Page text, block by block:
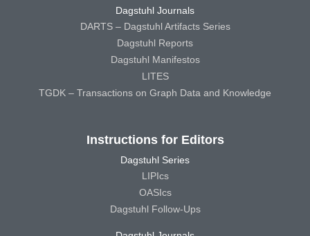
Dagstuhl Journals
DARTS – Dagstuhl Artifacts Series
Dagstuhl Reports
Dagstuhl Manifestos
LITES
TGDK – Transactions on Graph Data and Knowledge
Instructions for Editors
Dagstuhl Series
LIPIcs
OASIcs
Dagstuhl Follow-Ups